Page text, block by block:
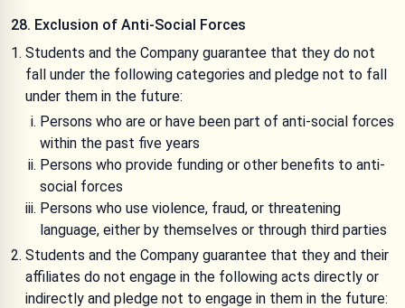
28. Exclusion of Anti-Social Forces
Students and the Company guarantee that they do not
fall under the following categories and pledge not to fall
under them in the future:
Persons who are or have been part of anti-social forces
within the past five years
Persons who provide funding or other benefits to anti-
social forces
Persons who use violence, fraud, or threatening
language, either by themselves or through third parties
Students and the Company guarantee that they and their
affiliates do not engage in the following acts directly or
indirectly and pledge not to engage in them in the future: